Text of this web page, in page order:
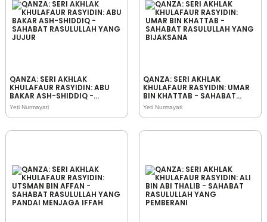
QANZA: SERI AKHLAK
KHULAFAUR RASYIDIN: ABU
BAKAR ASH-SHIDDIQ -
SAHABAT RASULULLAH YANG
JUJUR
Yeti Nurmayati
QANZA: SERI AKHLAK
KHULAFAUR RASYIDIN: UMAR
BIN KHATTAB - SAHABAT
RASULULLAH YANG
BIJAKSANA
Yeti Nurmayati